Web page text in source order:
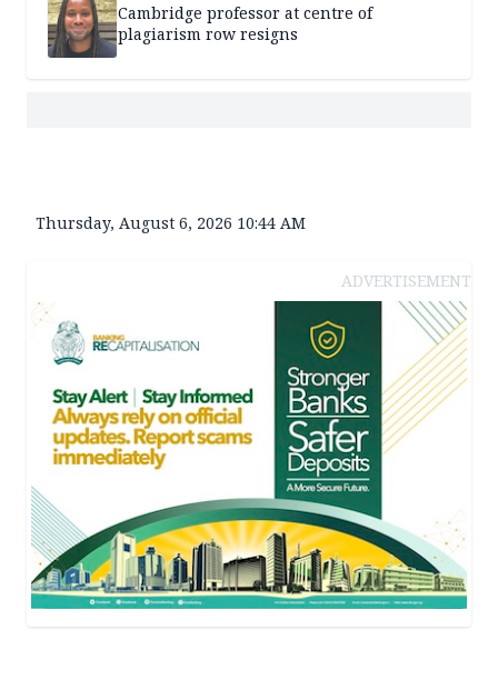
Cambridge professor at centre of
plagiarism row resigns
Thursday, August 6, 2026 10:44 AM
ADVERTISEMENT